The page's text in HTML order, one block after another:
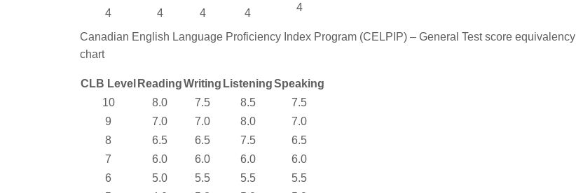
4 4 4 4 4
Canadian English Language Proficiency Index Program (CELPIP) – General Test score equivalency
chart
CLB Level ReadingWriting ListeningSpeaking
10
8.0 7.5 8.5
7.5
9
7.0 7.0 8.0
7.0
8
6.5 6.5 7.5
6.5
7
6.0 6.0 6.0
6.0
6
5.0 5.5 5.5
5.5